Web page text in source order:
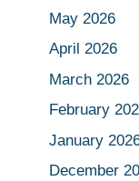
May 2026
April 2026
March 2026
February
January
December